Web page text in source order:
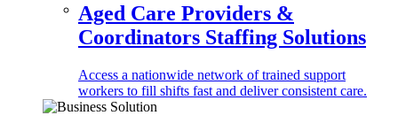
Aged Care Providers &
Coordinators Staffing Solutions
Access a nationwide network of trained support
workers to fill shifts fast and deliver consistent care.